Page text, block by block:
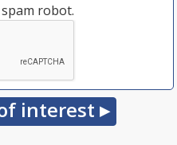
robot.